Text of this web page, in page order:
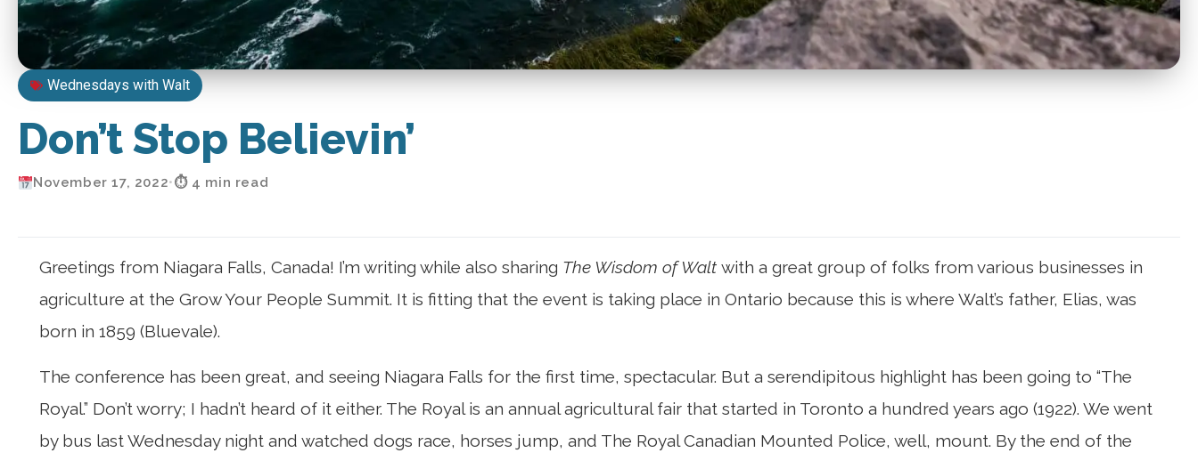
Wednesdays with Walt
Don’t Stop Believin’​
November 17, 2022•⏱ 4 min read
Greetings from Niagara Falls, Canada! I’m writing while also sharing The Wisdom of Walt with a great group of folks from various businesses in
agriculture at the Grow Your People Summit. It is fitting that the event is taking place in Ontario because this is where Walt’s father, Elias, was
born in 1859 (Bluevale).
The conference has been great, and seeing Niagara Falls for the first time, spectacular. But a serendipitous highlight has been going to “The
Royal.” Don’t worry; I hadn’t heard of it either. The Royal is an annual agricultural fair that started in Toronto a hundred years ago (1922). We went
by bus last Wednesday night and watched dogs race, horses jump, and The Royal Canadian Mounted Police, well, mount. By the end of the